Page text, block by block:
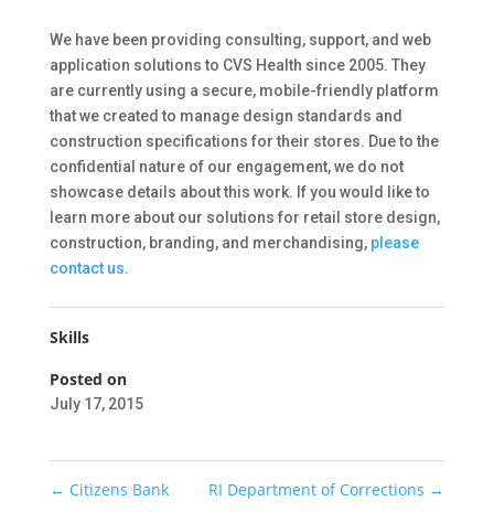
We have been providing consulting, support, and web
application solutions to CVS Health since 2005. They
are currently using a secure, mobile-friendly platform
that we created to manage design standards and
construction specifications for their stores. Due to the
confidential nature of our engagement, we do not
showcase details about this work. If you would like to
learn more about our solutions for retail store design,
construction, branding, and merchandising, please
contact us.
Skills
Posted on
July 17, 2015
← Citizens Bank RI Department of Corrections →